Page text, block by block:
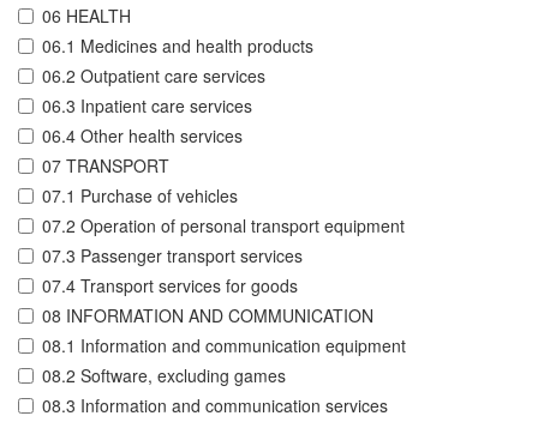
06 HEALTH
06.1 Medicines and health products
06.2 Outpatient care services
06.3 Inpatient care services
06.4 Other health services
07 TRANSPORT
07.1 Purchase of vehicles
07.2 Operation of personal transport equipment
07.3 Passenger transport services
07.4 Transport services for goods
08 INFORMATION AND COMMUNICATION
08.1 Information and communication equipment
08.2 Software, excluding games
08.3 Information and communication services